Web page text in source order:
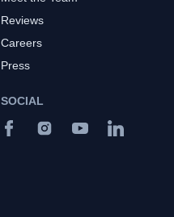
Reviews
Careers
Press
SOCIAL